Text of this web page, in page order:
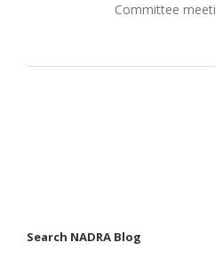
Committee
Search NADRA Blog